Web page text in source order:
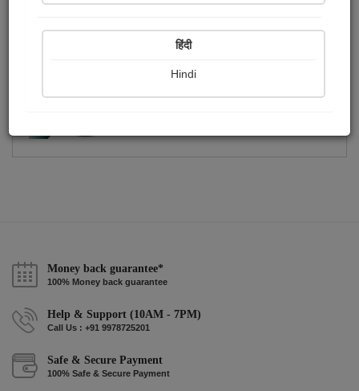
Money back guarantee*
100% Money back guarantee
Help & Support (10AM - 7PM)
Call Us : +91 9978725201
Safe & Secure Payment
100% Safe & Secure Payment
हिंदी
Hindi